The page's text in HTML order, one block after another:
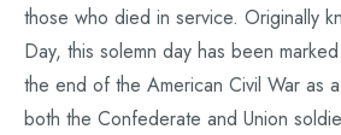
those who died in service. Originally
Day, this solemn day has been
the end of the American Civil War as
both the Confederate and Union